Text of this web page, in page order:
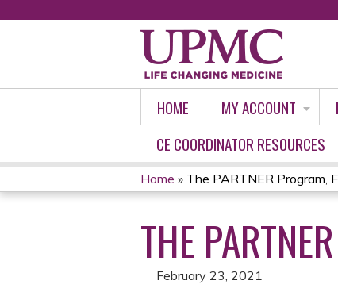
HOME MY ACCOUNT
CE COORDINATOR RESOURCES
YOU
ARE
HERE
Home » The PARTNER Program,
THE
February 23, 2021